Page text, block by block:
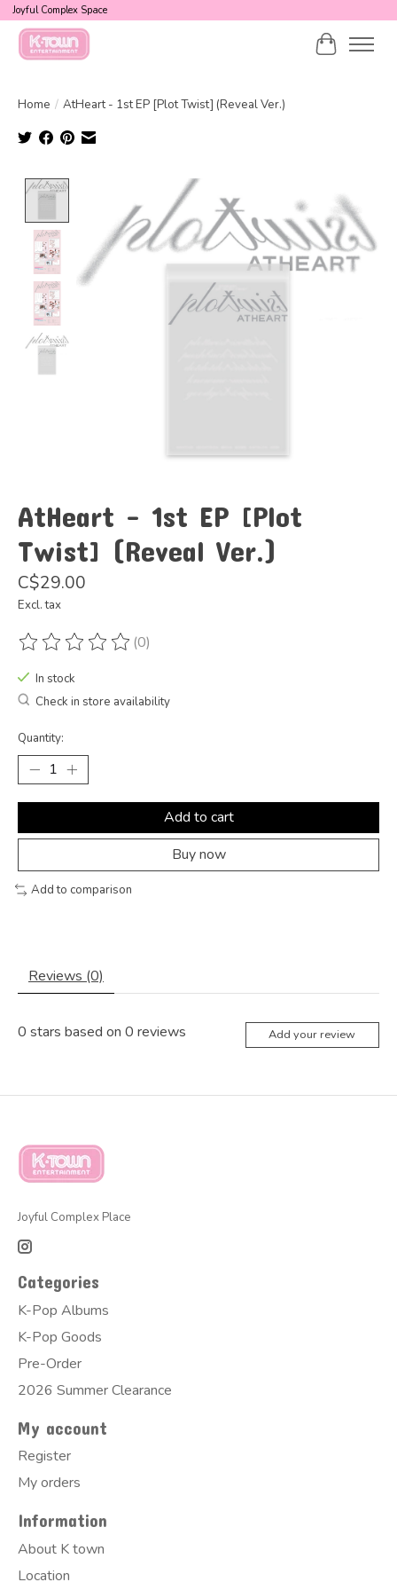
Joyful Complex Space
Cart
Home / AtHeart - 1st EP [Plot Twist] (Reveal Ver.)
Product image slideshow Items
AtHeart - 1st EP [Plot
Twist] (Reveal Ver.)
C$29.00
Excl. tax
The rating of this product is
(0)
In stock
Check in store availability
Quantity:
Add to cart
Buy now
Add to comparison
Reviews (0)
0 stars based on 0 reviews Add your review
Joyful Complex Place
Categories
K-Pop Albums
K-Pop Goods
Pre-Order
2026 Summer Clearance
My account
Register
My orders
Information
About K town
Location